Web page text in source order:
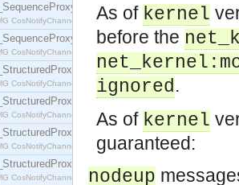
CosNotifyChannelAdmin::SequenceProxyPushConsumer
CosNotifyChannelAdmin::SequenceProxyPushSupplier
CosNotifyChannelAdmin::StructuredProxyPullConsumer
CosNotifyChannelAdmin::StructuredProxyPullSupplier
CosNotifyChannelAdmin::StructuredProxyPushConsumer
CosNotifyChannelAdmin::StructuredProxyPushSupplier
As of kernel
before the
ignored.
As of kernel
guaranteed:
nodeup